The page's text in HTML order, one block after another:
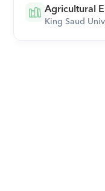
Agricultural
King Saud